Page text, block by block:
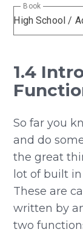
Book
1.4
So far you
and do
the great
lot of built
These are
written by
two